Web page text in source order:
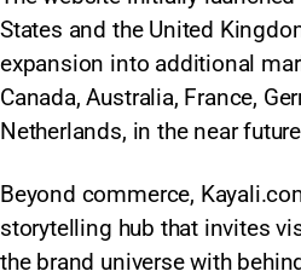
States and the United
expansion into additional
Canada, Australia, France,
Netherlands, in the near
Beyond commerce,
storytelling hub that invites
the brand universe with